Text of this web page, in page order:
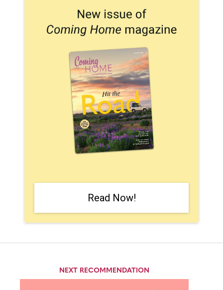
Read Now!
NEXT RECOMMENDATION